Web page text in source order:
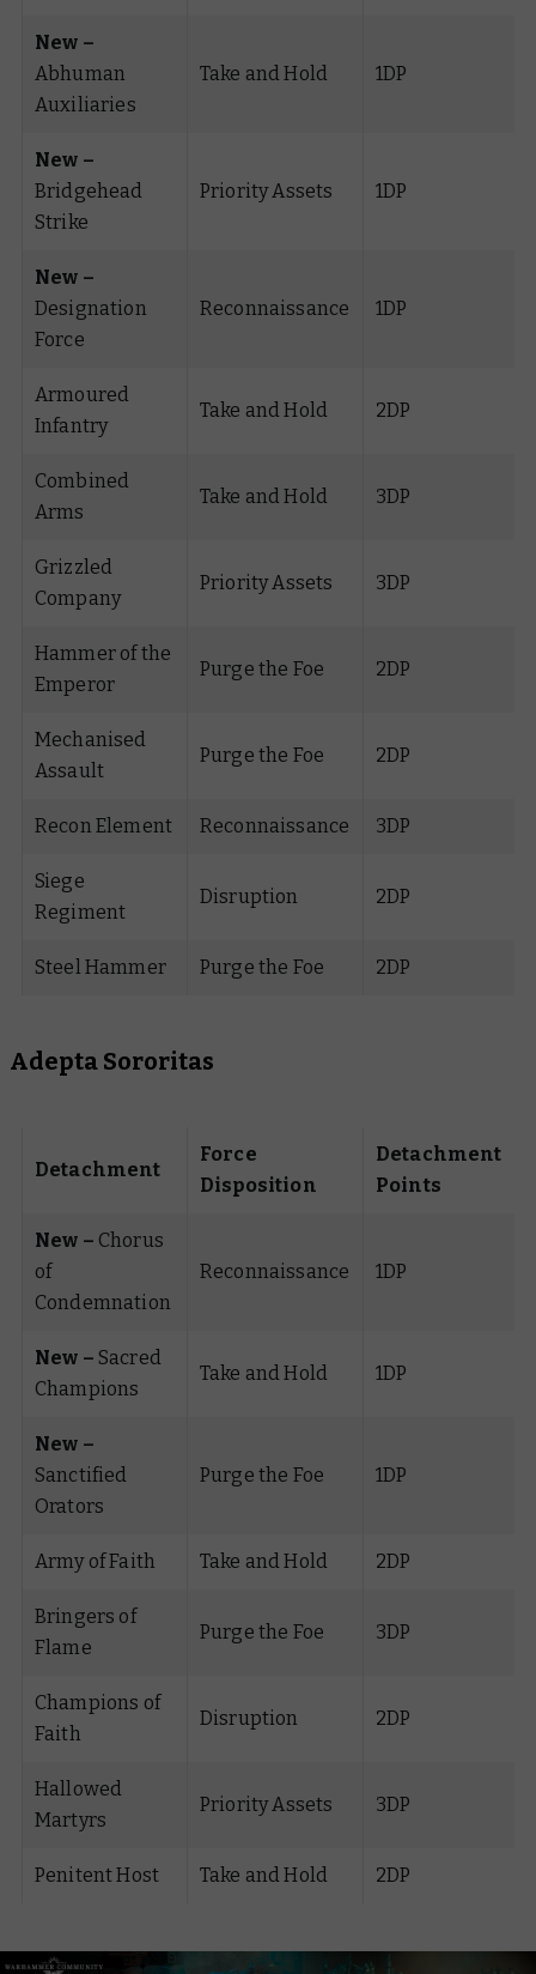
New –
Abhuman
Auxiliaries
Take and Hold 1DP
New –
Bridgehead
Strike
Priority Assets 1DP
New –
Designation
Force
Reconnaissance 1DP
Armoured
Infantry
Take and Hold 2DP
Combined
Arms
Take and Hold 3DP
Grizzled
Company
Priority Assets 3DP
Hammer of the
Emperor
Purge the Foe 2DP
Mechanised
Assault
Purge the Foe 2DP
Recon Element Reconnaissance 3DP
Siege
Regiment
Disruption 2DP
Steel Hammer Purge the Foe 2DP
Adepta Sororitas
Detachment
Force
Disposition
Detachment
Points
New – Chorus
of
Condemnation
Reconnaissance 1DP
New – Sacred
Champions
Take and Hold 1DP
New –
Sanctified
Orators
Purge the Foe 1DP
Army of Faith Take and Hold 2DP
Bringers of
Flame
Purge the Foe 3DP
Champions of
Faith
Disruption 2DP
Hallowed
Martyrs
Priority Assets 3DP
Penitent Host Take and Hold 2DP